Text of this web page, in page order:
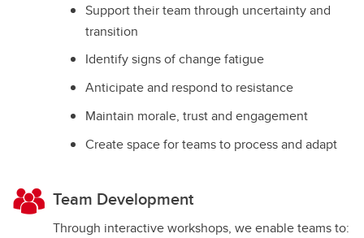
Support their team through uncertainty and
transition
Identify signs of change fatigue
Anticipate and respond to resistance
Maintain morale, trust and engagement
Create space for teams to process and adapt
Team Development
Through interactive workshops, we enable teams to: